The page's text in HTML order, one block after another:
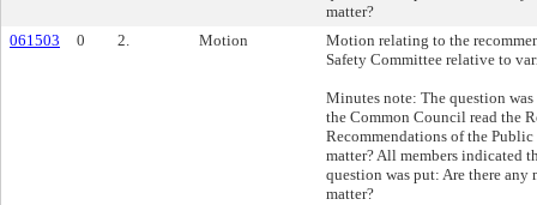
matter?
061503
0 2. Motion
Motion relating to the
Safety Committee relative to
Minutes note: The question
the Common Council read the
Recommendations of the
matter? All members indicated
question was put: Are there
matter?